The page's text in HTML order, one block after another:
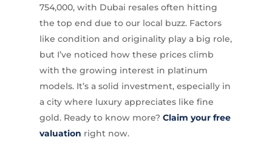
754,000, with Dubai resales often hitting
the top end due to our local buzz. Factors
like condition and originality play a big role,
but I’ve noticed how these prices climb
with the growing interest in platinum
models. It’s a solid investment, especially in
a city where luxury appreciates like fine
gold. Ready to know more? Claim your free
valuation right now.